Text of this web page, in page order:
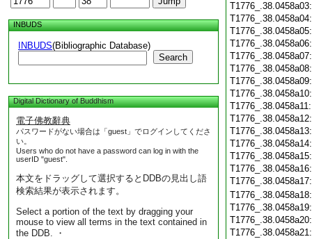
INBUDS
INBUDS(Bibliographic Database)
Search
Digital Dictionary of Buddhism
電子佛教辭典
パスワードがない場合は「guest」でログインしてくださ
い。
Users who do not have a password can log in with the
userID "guest".
本文をドラッグして選択するとDDBの見出し語
検索結果が表示されます。
Select a portion of the text by dragging your
mouse to view all terms in the text contained in
the DDB. ・